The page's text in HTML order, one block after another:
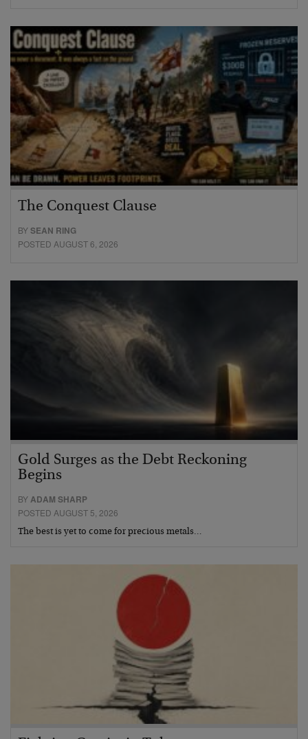
The Conquest Clause
BYSEAN RING
POSTED AUGUST 6, 2026
Gold Surges as the Debt Reckoning
Begins
BYADAM SHARP
POSTED AUGUST 5, 2026
The best is yet to come for precious metals…